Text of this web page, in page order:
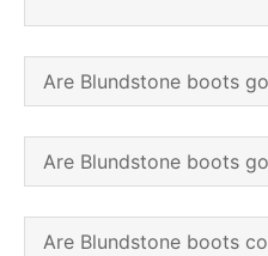
Are Blundstone boots
Are Blundstone boots
Are Blundstone boots